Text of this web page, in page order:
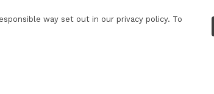
way set out in our privacy policy. To